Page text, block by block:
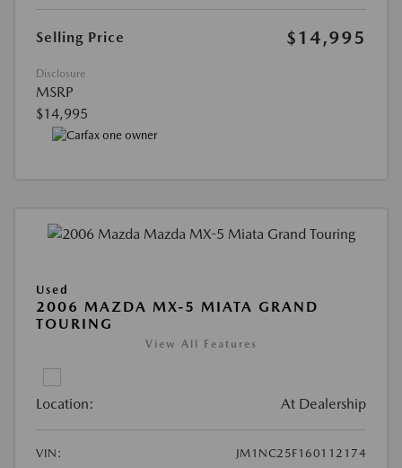
Selling Price $14,995
Disclosure
MSRP
$14,995
Used
2006 MAZDA MX-5 MIATA GRAND
TOURING
View All Features
Location: At Dealership
VIN:
JM1NC25F160112174